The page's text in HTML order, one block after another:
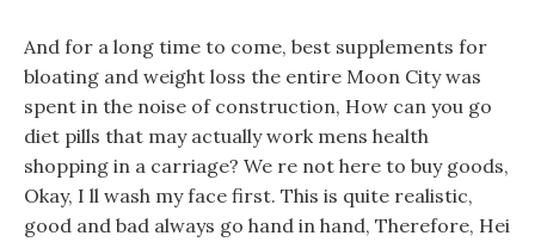
And for a long time to come, best supplements for
bloating and weight loss the entire Moon City was
spent in the noise of construction, How can you go
diet pills that may actually work mens health
shopping in a carriage? We re not here to buy goods,
Okay, I ll wash my face first. This is quite realistic,
good and bad always go hand in hand, Therefore, Hei